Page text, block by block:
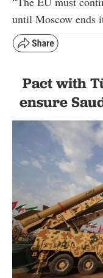
until Moscow ends
Pact with
ensure